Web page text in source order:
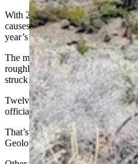
With 2025 drawing to a close, 71
causes in the Greater
year’s record death toll of 72.
The most common causes of
roughly 30 grizzlies killed for
struck by vehicles and seven
Twelve of the bear deaths remain
official cause yet listed.
That’s according tomortality
Geological Survey's Interagency